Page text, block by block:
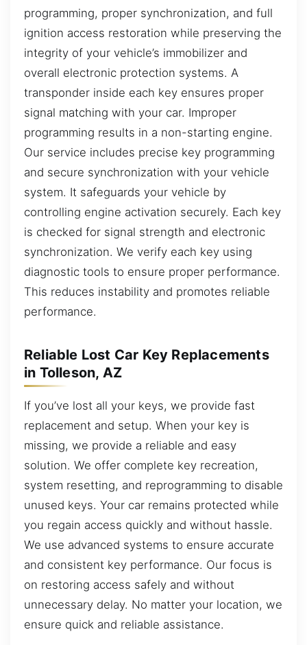
programming, proper synchronization, and full
ignition access restoration while preserving the
integrity of your vehicle’s immobilizer and
overall electronic protection systems. A
transponder inside each key ensures proper
signal matching with your car. Improper
programming results in a non-starting engine.
Our service includes precise key programming
and secure synchronization with your vehicle
system. It safeguards your vehicle by
controlling engine activation securely. Each key
is checked for signal strength and electronic
synchronization. We verify each key using
diagnostic tools to ensure proper performance.
This reduces instability and promotes reliable
performance.
Reliable Lost Car Key Replacements
in Tolleson, AZ
If you’ve lost all your keys, we provide fast
replacement and setup. When your key is
missing, we provide a reliable and easy
solution. We offer complete key recreation,
system resetting, and reprogramming to disable
unused keys. Your car remains protected while
you regain access quickly and without hassle.
We use advanced systems to ensure accurate
and consistent key performance. Our focus is
on restoring access safely and without
unnecessary delay. No matter your location, we
ensure quick and reliable assistance.